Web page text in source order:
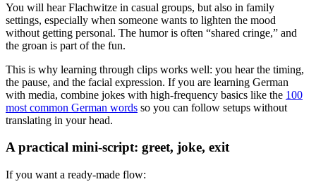
You will hear Flachwitze in casual groups, but also in family
settings, especially when someone wants to lighten the mood
without getting personal. The humor is often “shared cringe,” and
the groan is part of the fun.
This is why learning through clips works well: you hear the timing,
the pause, and the facial expression. If you are learning German
with media, combine jokes with high-frequency basics like the 100
most common German words so you can follow setups without
translating in your head.
A practical mini-script: greet, joke, exit
If you want a ready-made flow: